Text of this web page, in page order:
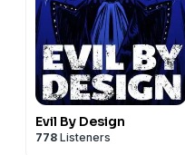
Evil By Design
778 Listeners